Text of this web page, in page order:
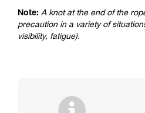
Note: A knot at the end of the
precaution in a variety of
visibility, fatigue).